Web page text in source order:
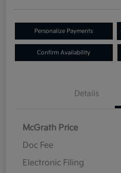
Personalize Payments
Confirm Availability
Details
McGrath Price
Doc Fee
Electronic Filing